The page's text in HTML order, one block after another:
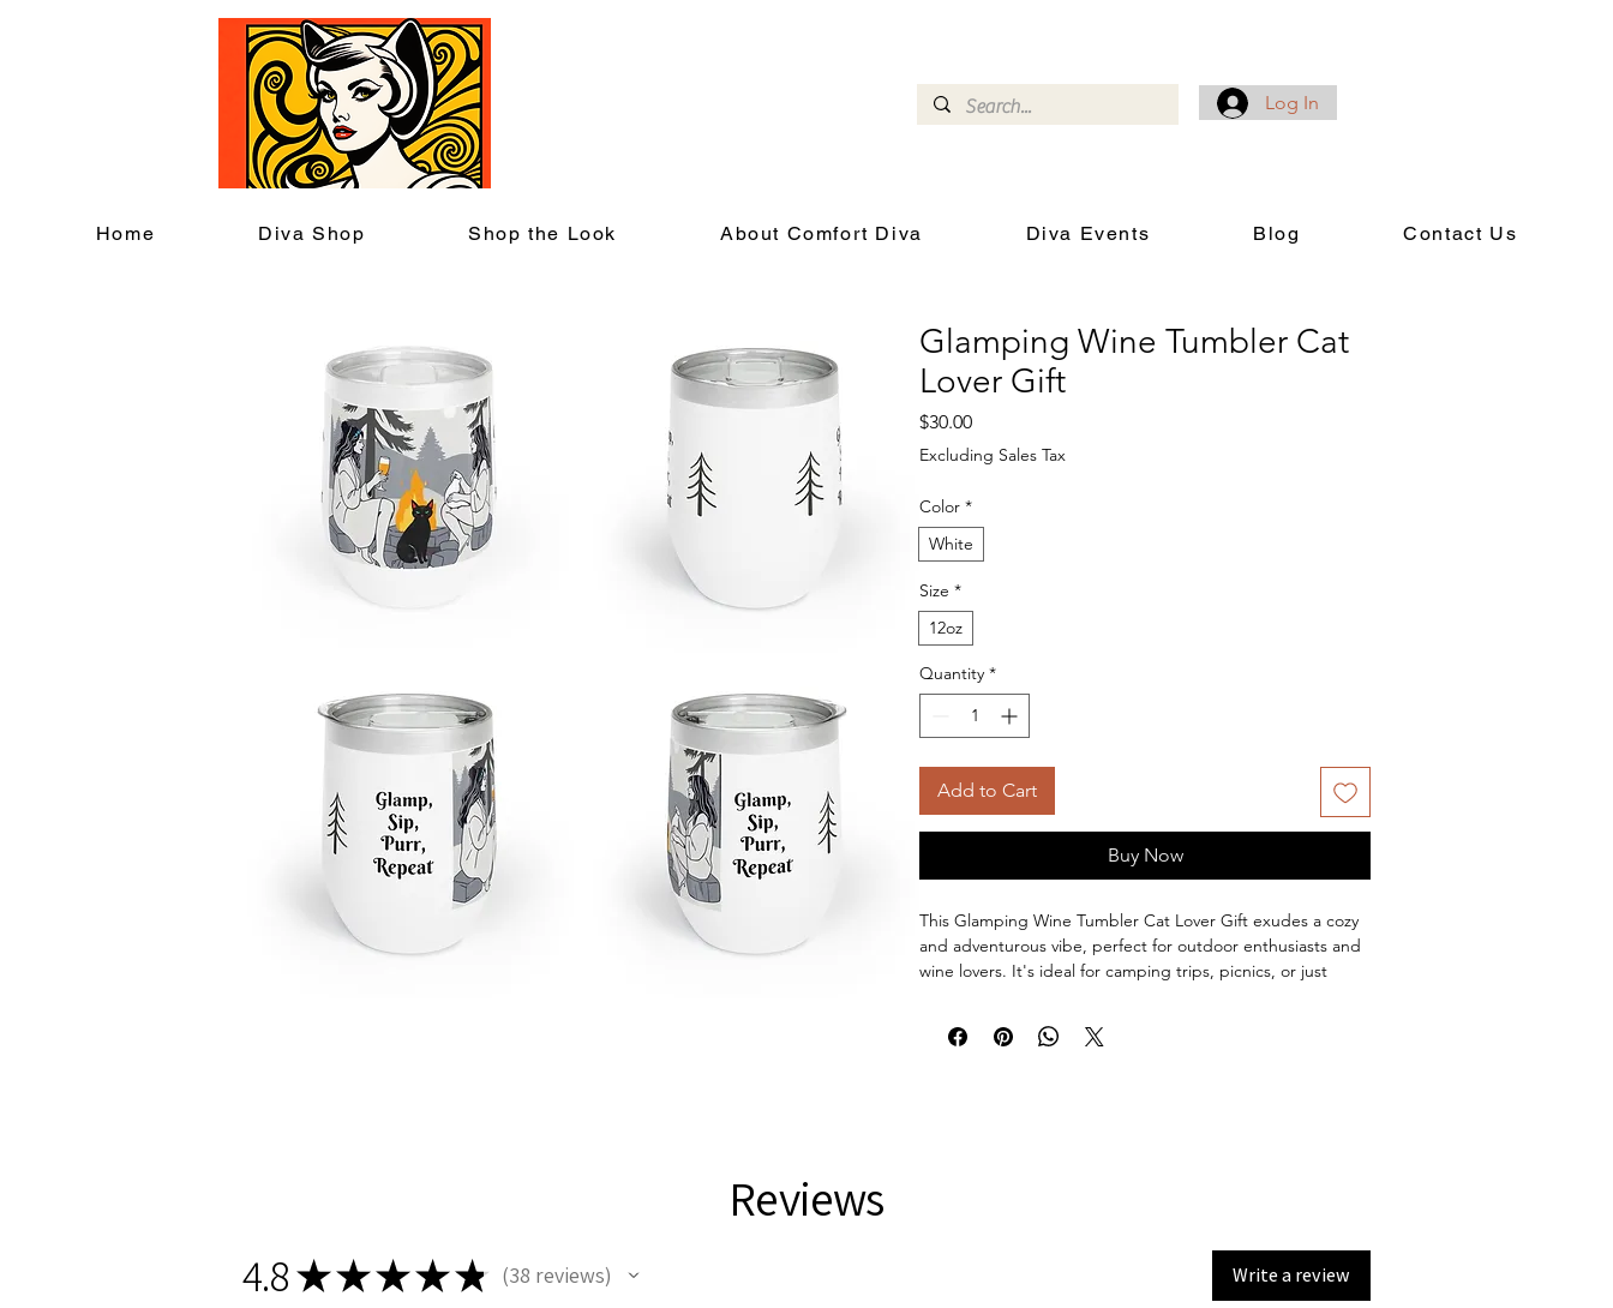
Log In
Home Diva Shop Shop the Look About Comfort Diva Diva Events Blog Contact Us
Glamping Wine Tumbler Cat
Lover Gift
$30.00Price
Excluding Sales Tax
Color *
White
Size *
12oz
Quantity *
Add to Cart
Buy Now
This Glamping Wine Tumbler Cat Lover Gift exudes a cozy
and adventurous vibe, perfect for outdoor enthusiasts and
wine lovers. It's ideal for camping trips, picnics, or just
birthdays, or any outdoor celebrations.
Reviews
4.8★★★★★ 38 reviews
38 Write a review